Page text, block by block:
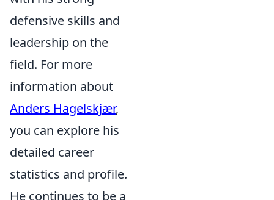
defensive skills and
leadership on the
field. For more
information about
Anders Hagelskjær,
you can explore his
detailed career
statistics and profile.
He continues to be a